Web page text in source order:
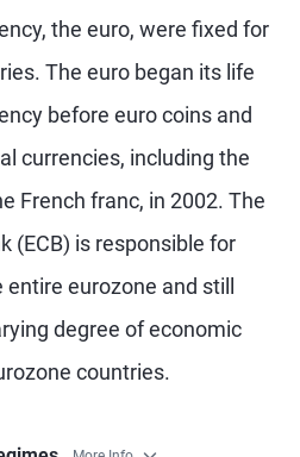
the euro, were fixed for
The euro began its life
before euro coins and
currencies, including the
French franc, in 2002. The
(ECB) is responsible for
eurozone and still
degree of economic
countries.